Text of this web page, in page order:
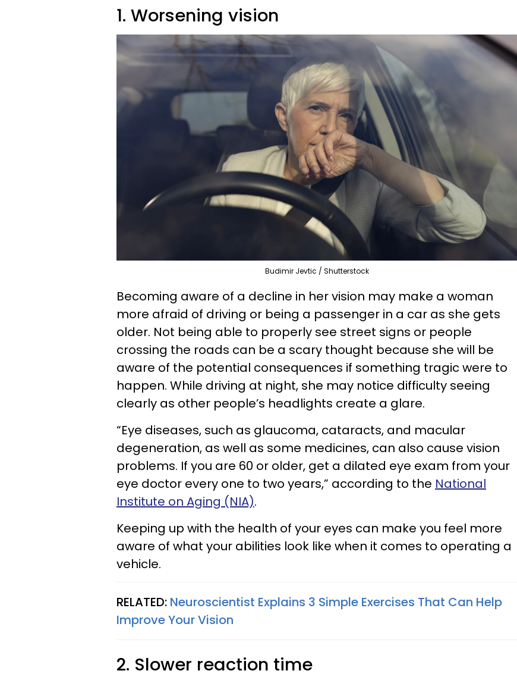
1. Worsening vision
Budimir Jevtic / Shutterstock
Becoming aware of a decline in her vision may make a woman
more afraid of driving or being a passenger in a car as she gets
older. Not being able to properly see street signs or people
crossing the roads can be a scary thought because she will be
aware of the potential consequences if something tragic were to
happen. While driving at night, she may notice difficulty seeing
clearly as other people’s headlights create a glare.
“Eye diseases, such as glaucoma, cataracts, and macular
degeneration, as well as some medicines, can also cause vision
problems. If you are 60 or older, get a dilated eye exam from your
eye doctor every one to two years,” according to the National
Institute on Aging (NIA).
Keeping up with the health of your eyes can make you feel more
aware of what your abilities look like when it comes to operating a
vehicle.
RELATED: Neuroscientist Explains 3 Simple Exercises That Can Help
Improve Your Vision
2. Slower reaction time